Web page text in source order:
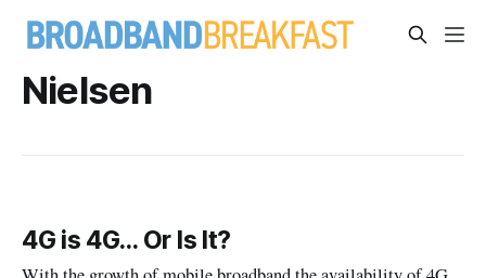
Nielsen
4G is 4G… Or Is It?